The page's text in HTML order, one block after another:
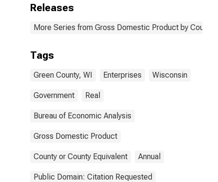
Releases
More Series from Gross Domestic Product by County
Tags
Green County, WI Enterprises Wisconsin
Government Real
Bureau of Economic Analysis
Gross Domestic Product
County or County Equivalent Annual
Public Domain: Citation Requested